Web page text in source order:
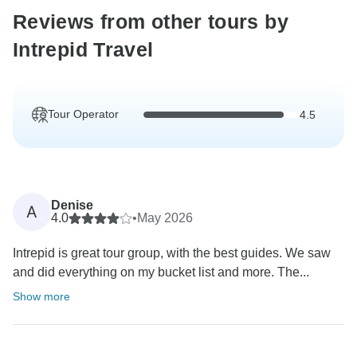
Reviews from other tours by
Intrepid Travel
Tour Operator 4.5
A
Denise
4.0
•May 2026
Intrepid is great tour group, with the best guides. We saw
and did everything on my bucket list and more. The...
Show more